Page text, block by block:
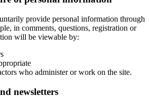
provide personal information through
in comments, questions, registration or
will be viewable by:
who administer or work on the site.
newsletters